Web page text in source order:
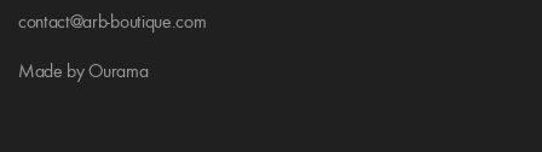
contact@arb-boutique.com
Made by Ourama